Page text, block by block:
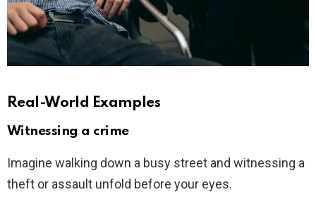
Real-World Examples
Witnessing a crime
Imagine walking down a busy street and witnessing a
theft or assault unfold before your eyes.